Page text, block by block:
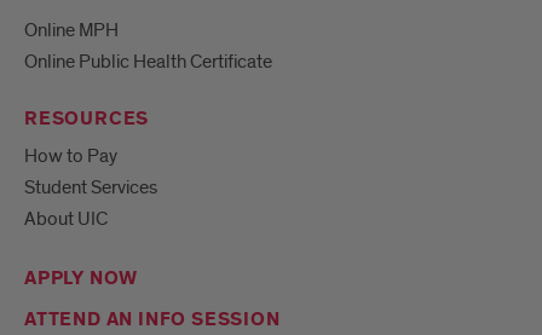
Online MPH
Online Public Health Certificate
RESOURCES
How to Pay
Student Services
About UIC
APPLY NOW
ATTEND AN INFO SESSION